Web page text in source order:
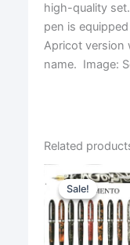
high-quality
pen is
Apricot version
name. Image:
Related
Sale!
Sale!